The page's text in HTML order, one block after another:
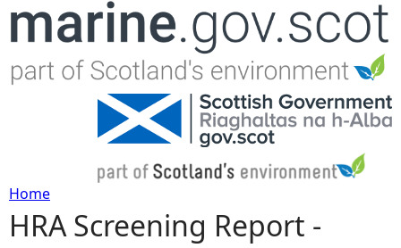
Jump to navigation
Y
Home
HRA Screening Report -